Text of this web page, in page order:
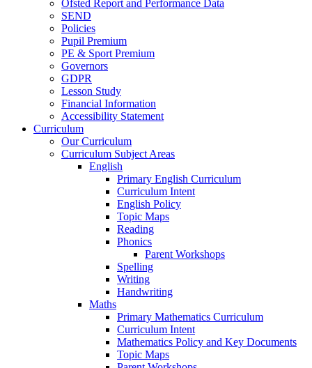
Ofsted Report and Performance Data
SEND
Policies
Pupil Premium
PE & Sport Premium
Governors
GDPR
Lesson Study
Financial Information
Accessibility Statement
Curriculum
Our Curriculum
Curriculum Subject Areas
English
Primary English Curriculum
Curriculum Intent
English Policy
Topic Maps
Reading
Phonics
Parent Workshops
Spelling
Writing
Handwriting
Maths
Primary Mathematics Curriculum
Curriculum Intent
Mathematics Policy and Key Documents
Topic Maps